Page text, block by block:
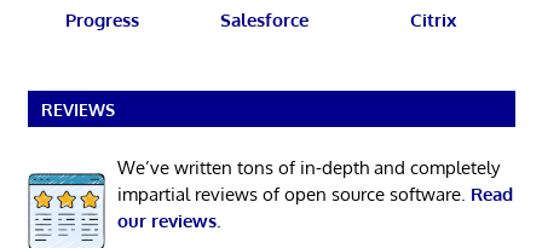
Progress Salesforce Citrix
REVIEWS
We’ve written tons of in-depth and completely
impartial reviews of open source software. Read
our reviews.